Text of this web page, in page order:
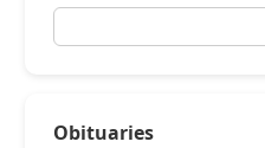
Obituaries